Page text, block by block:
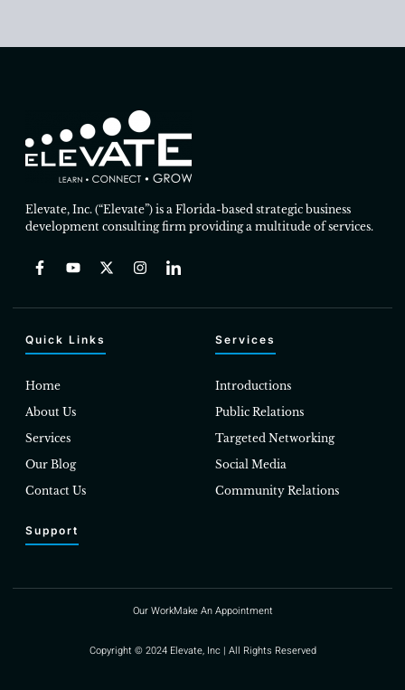
Elevate, Inc. (“Elevate”) is a Florida-based strategic business
development consulting firm providing a multitude of services.
Quick Links
Home
About Us
Services
Our Blog
Contact Us
Services
Introductions
Public Relations
Targeted Networking
Social Media
Community Relations
Support
Copyright © 2024 Elevate, Inc | All Rights Reserved
Our WorkMake An Appointment